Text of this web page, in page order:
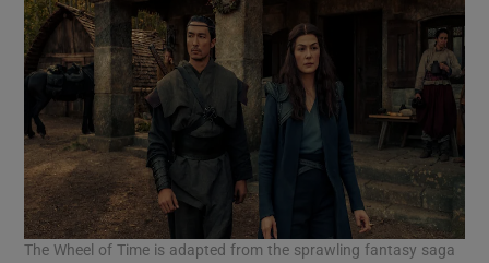
The Wheel of Time is adapted from the sprawling fantasy saga